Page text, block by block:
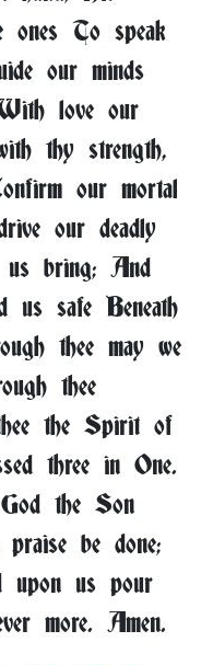
ones To speak
our minds
love our
thy strength,
our mortal
our deadly
us bring; And
us safe Beneath
thee may we
thee
the Spirit of
three in One.
the Son
be done;
upon us pour
more. Amen.